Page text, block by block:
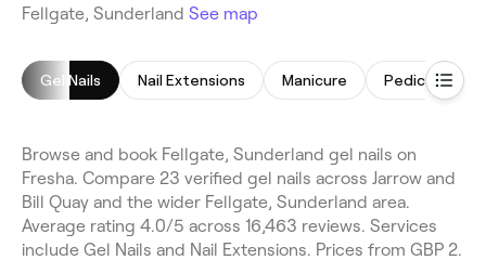
Fellgate, Sunderland See map
Gel Nails Nail Extensions Manicure Pedicure
Browse and book Fellgate, Sunderland gel nails on
Fresha. Compare 23 verified gel nails across Jarrow and
Bill Quay and the wider Fellgate, Sunderland area.
Average rating 4.0/5 across 16,463 reviews. Services
include Gel Nails and Nail Extensions. Prices from GBP 2.